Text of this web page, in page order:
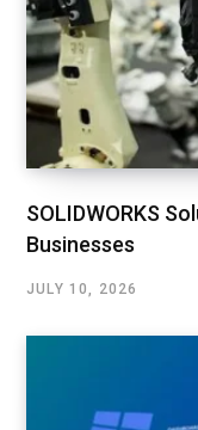
SOLIDWORKS
Businesses
JULY 10, 2026